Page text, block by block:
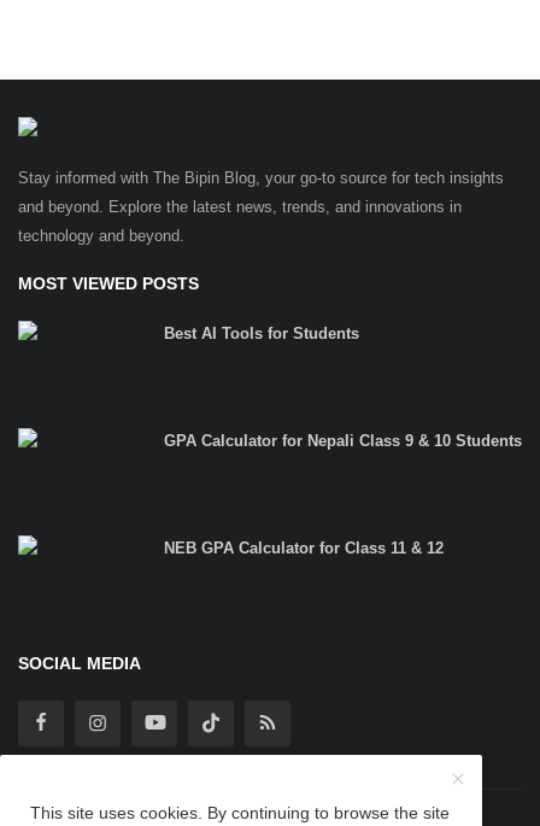
Stay informed with The Bipin Blog, your go-to source for tech insights
and beyond. Explore the latest news, trends, and innovations in
technology and beyond.
MOST VIEWED POSTS
Best AI Tools for Students
GPA Calculator for Nepali Class 9 & 10 Students
NEB GPA Calculator for Class 11 & 12
SOCIAL MEDIA
This site uses cookies. By continuing to browse the site